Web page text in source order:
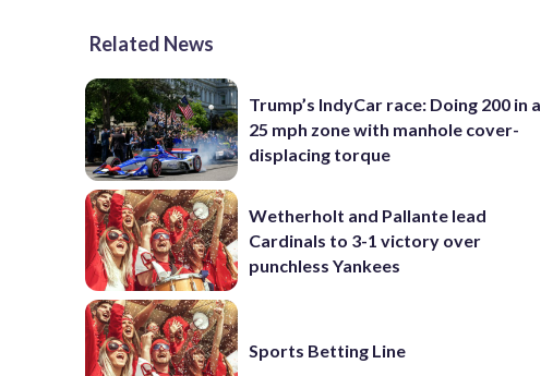
Related News
Trump’s IndyCar race: Doing 200 in a
25 mph zone with manhole cover-
displacing torque
Wetherholt and Pallante lead
Cardinals to 3-1 victory over
punchless Yankees
Sports Betting Line